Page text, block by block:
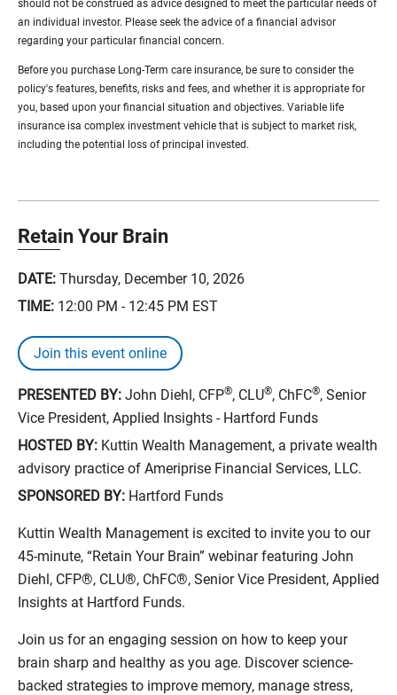
should not be construed as advice designed to meet the particular needs of
an individual investor. Please seek the advice of a financial advisor
regarding your particular financial concern.
Before you purchase Long-Term care insurance, be sure to consider the
policy's features, benefits, risks and fees, and whether it is appropriate for
you, based upon your financial situation and objectives. Variable life
insurance isa complex investment vehicle that is subject to market risk,
including the potential loss of principal invested.
Retain Your Brain
DATE: Thursday, December 10, 2026
TIME: 12:00 PM - 12:45 PM EST
Join this event online
PRESENTED BY: John Diehl, CFP®, CLU®, ChFC®, Senior
Vice President, Applied Insights - Hartford Funds
HOSTED BY: Kuttin Wealth Management, a private wealth
advisory practice of Ameriprise Financial Services, LLC.
SPONSORED BY: Hartford Funds
Kuttin Wealth Management is excited to invite you to our
45-minute, “Retain Your Brain” webinar featuring John
Diehl, CFP®, CLU®, ChFC®, Senior Vice President, Applied
Insights at Hartford Funds.
Join us for an engaging session on how to keep your
brain sharp and healthy as you age. Discover science-
backed strategies to improve memory, manage stress,